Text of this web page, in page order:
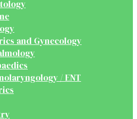
and Gynecology
/ ENT